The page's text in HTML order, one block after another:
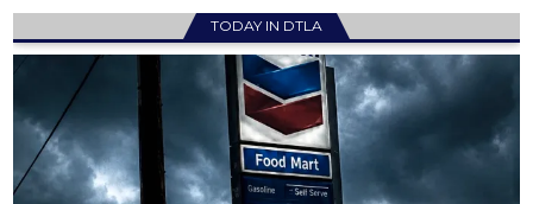
TODAY IN DTLA